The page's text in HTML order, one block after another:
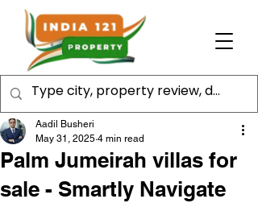
Palm Jumeirah villas for
sale - Smartly Navigate
Aadil Busheri
May 31, 2025 4 min read